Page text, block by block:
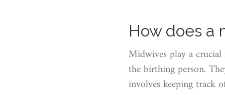
How does a
Midwives play a
the birthing person.
involves keeping track